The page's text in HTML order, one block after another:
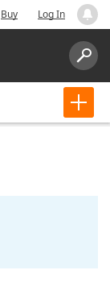
Buy Log In